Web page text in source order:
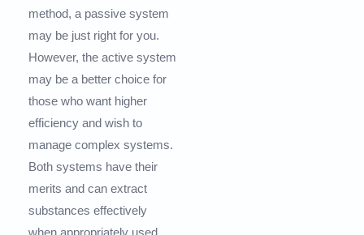
method, a passive system
may be just right for you.
However, the active system
may be a better choice for
those who want higher
efficiency and wish to
manage complex systems.
Both systems have their
merits and can extract
substances effectively